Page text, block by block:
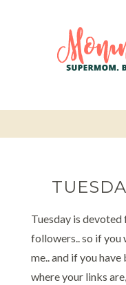
Tuesday is
followers.. so if you
me.. and if you
where your links